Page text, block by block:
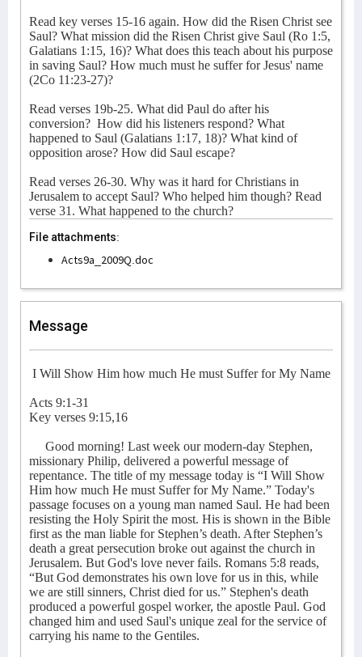
Read key verses 15-16 again. How did the Risen Christ see
Saul? What mission did the Risen Christ give Saul (Ro 1:5,
Galatians 1:15, 16)? What does this teach about his purpose
in saving Saul? How much must he suffer for Jesus' name
(2Co 11:23-27)?
Read verses 19b-25. What did Paul do after his
conversion? How did his listeners respond? What
happened to Saul (Galatians 1:17, 18)? What kind of
opposition arose? How did Saul escape?
Read verses 26-30. Why was it hard for Christians in
Jerusalem to accept Saul? Who helped him though? Read
verse 31. What happened to the church?
File attachments:
Acts9a_2009Q.doc
Message
I Will Show Him how much He must Suffer for My Name
Acts 9:1-31
Key verses 9:15,16
Good morning! Last week our modern-day Stephen,
missionary Philip, delivered a powerful message of
repentance. The title of my message today is “I Will Show
Him how much He must Suffer for My Name.” Today's
passage focuses on a young man named Saul. He had been
resisting the Holy Spirit the most. His is shown in the Bible
first as the man liable for Stephen’s death. After Stephen’s
death a great persecution broke out against the church in
Jerusalem. But God's love never fails. Romans 5:8 reads,
“But God demonstrates his own love for us in this, while
we are still sinners, Christ died for us.” Stephen's death
produced a powerful gospel worker, the apostle Paul. God
changed him and used Saul's unique zeal for the service of
carrying his name to the Gentiles.